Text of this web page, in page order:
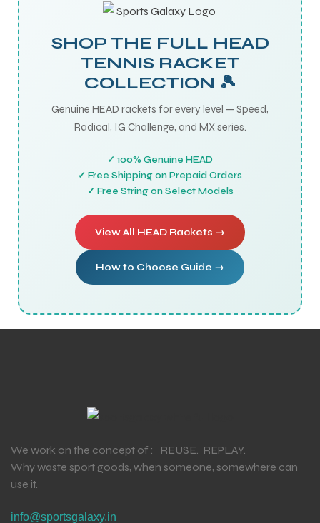
SHOP THE FULL HEAD
TENNIS RACKET
COLLECTION 🎾
Genuine HEAD rackets for every level — Speed,
Radical, IG Challenge, and MX series.
✓ 100% Genuine HEAD
✓ Free Shipping on Prepaid Orders
✓ Free String on Select Models
View All HEAD Rackets →
How to Choose Guide →
We work on the concept of : REUSE. REPLAY.
Why waste sport goods, when someone, somewhere can
use it.
info@sportsgalaxy.in